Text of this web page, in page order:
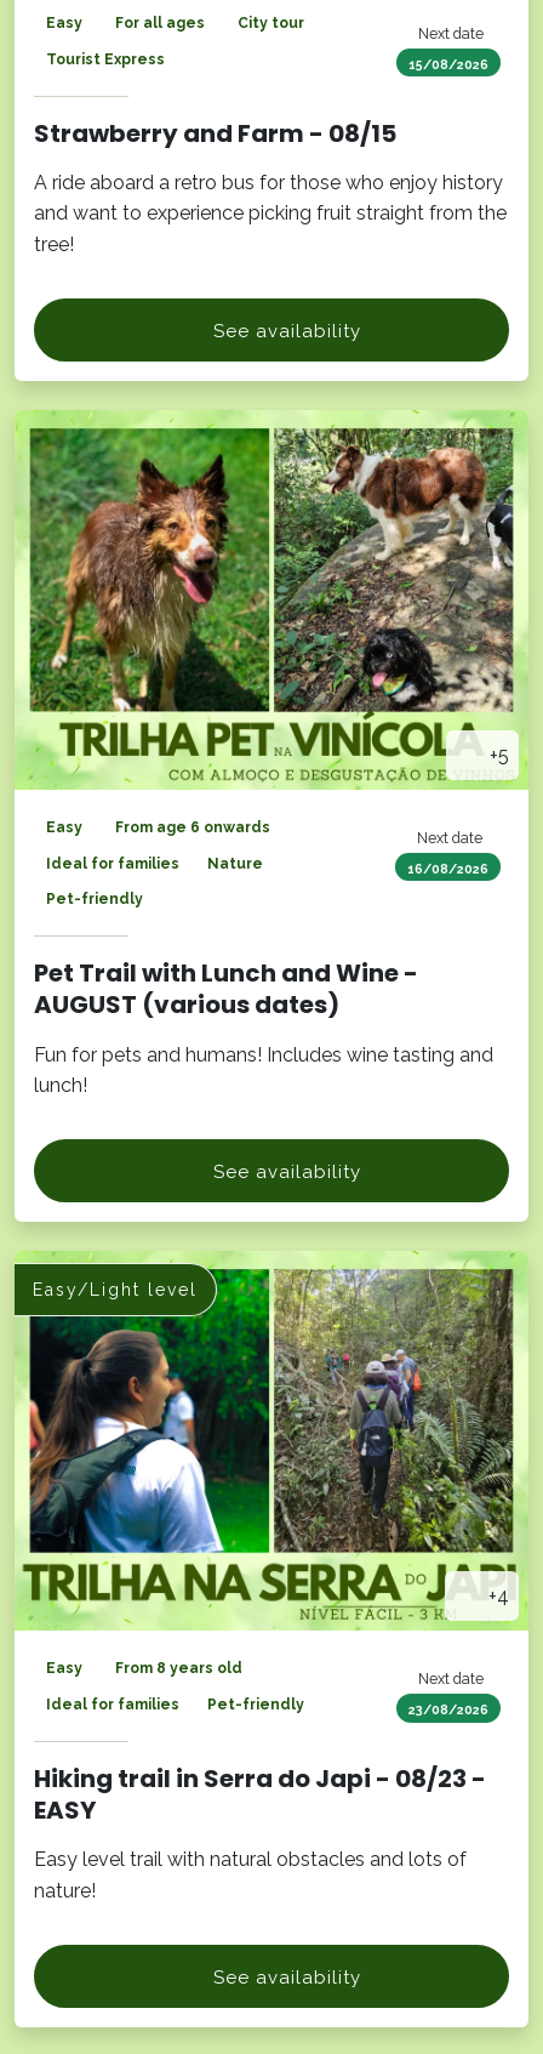
Next date
15/08/2026
Easy For all ages City tour
Tourist Express
Strawberry and Farm - 08/15
A ride aboard a retro bus for those who enjoy history
and want to experience picking fruit straight from the
tree!
See availability
+5
Next date
16/08/2026
Easy From age 6 onwards
Ideal for families Nature
Pet-friendly
Pet Trail with Lunch and Wine -
AUGUST (various dates)
Fun for pets and humans! Includes wine tasting and
lunch!
See availability
Easy/Light level
+4
Next date
23/08/2026
Easy From 8 years old
Ideal for families Pet-friendly
Hiking trail in Serra do Japi - 08/23 -
EASY
Easy level trail with natural obstacles and lots of
nature!
See availability